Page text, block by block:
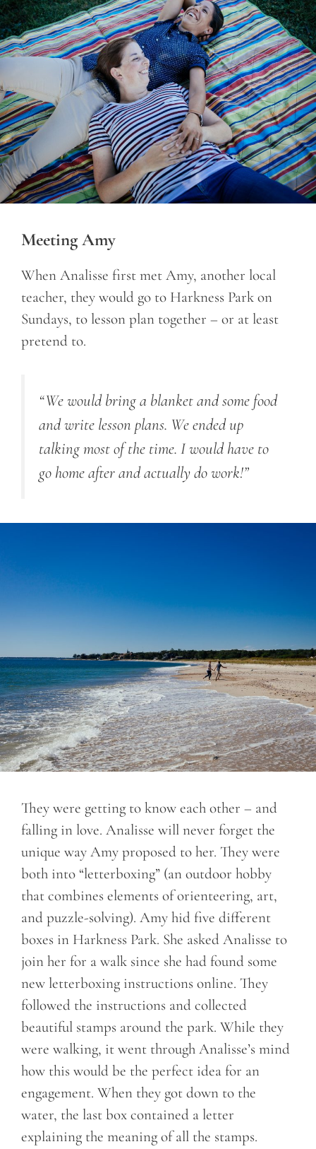
Meeting Amy
When Analisse first met Amy, another local
teacher, they would go to Harkness Park on
Sundays, to lesson plan together – or at least
pretend to.
“We would bring a blanket and some food
and write lesson plans. We ended up
talking most of the time. I would have to
go home after and actually do work!”
They were getting to know each other – and
falling in love. Analisse will never forget the
unique way Amy proposed to her. They were
both into “letterboxing” (an outdoor hobby
that combines elements of orienteering, art,
and puzzle-solving). Amy hid five different
boxes in Harkness Park. She asked Analisse to
join her for a walk since she had found some
new letterboxing instructions online. They
followed the instructions and collected
beautiful stamps around the park. While they
were walking, it went through Analisse’s mind
how this would be the perfect idea for an
engagement. When they got down to the
water, the last box contained a letter
explaining the meaning of all the stamps.